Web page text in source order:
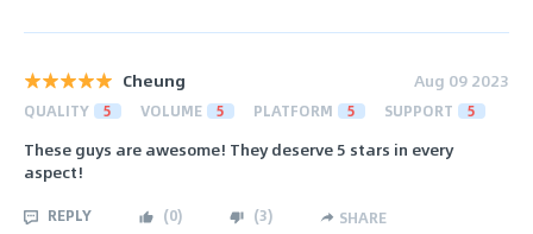
Cheung Aug 09 2023
QUALITY 5 VOLUME 5 PLATFORM 5 SUPPORT 5
These guys are awesome! They deserve 5 stars in every
aspect!
REPLY (0) (3) SHARE